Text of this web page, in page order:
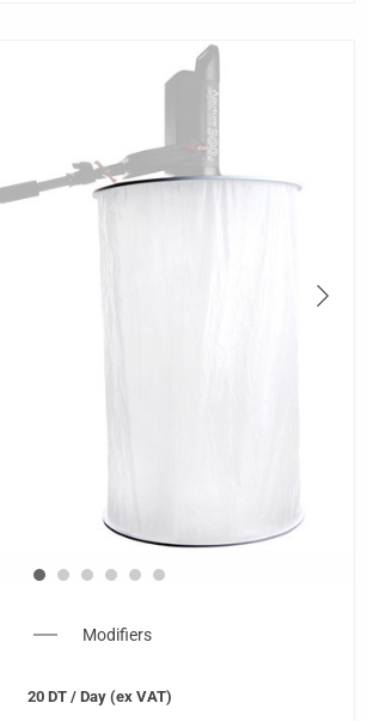
Modifiers
20 DT / Day (ex VAT)